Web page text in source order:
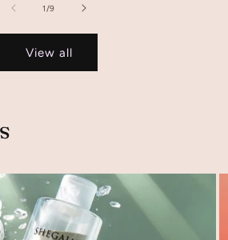
1 /of
9
View all